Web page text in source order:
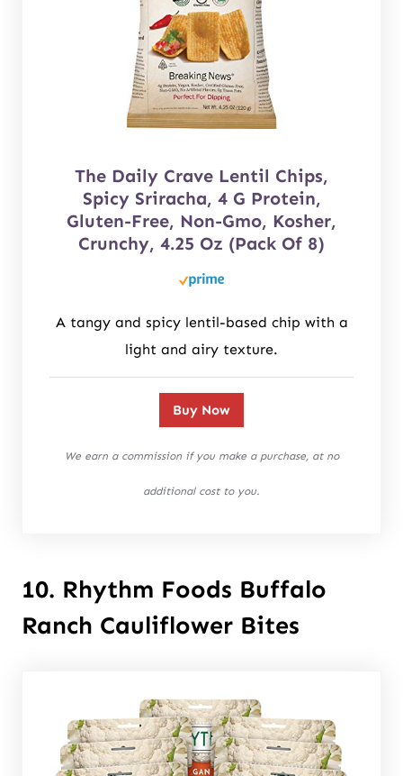
The Daily Crave Lentil Chips,
Spicy Sriracha, 4 G Protein,
Gluten-Free, Non-Gmo, Kosher,
Crunchy, 4.25 Oz (Pack Of 8)
A tangy and spicy lentil-based chip with a
light and airy texture.
Buy Now
We earn a commission if you make a purchase, at no
additional cost to you.
10. Rhythm Foods Buffalo
Ranch Cauliflower Bites